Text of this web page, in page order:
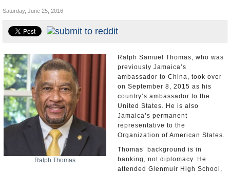
Controversies
U.S. and the World
Appointments and Resignations
Saturday, June 25, 2016
Ralph Thomas
Ralph Samuel Thomas, who was
previously Jamaica’s
ambassador to China, took over
on September 8, 2015 as his
country’s ambassador to the
United States. He is also
Jamaica’s permanent
representative to the
Organization of American States.
Thomas’ background is in
banking, not diplomacy. He
attended Glenmuir High School,